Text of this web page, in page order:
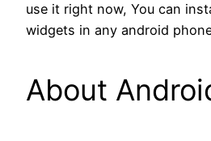
use it right now, You can
widgets in any android
About